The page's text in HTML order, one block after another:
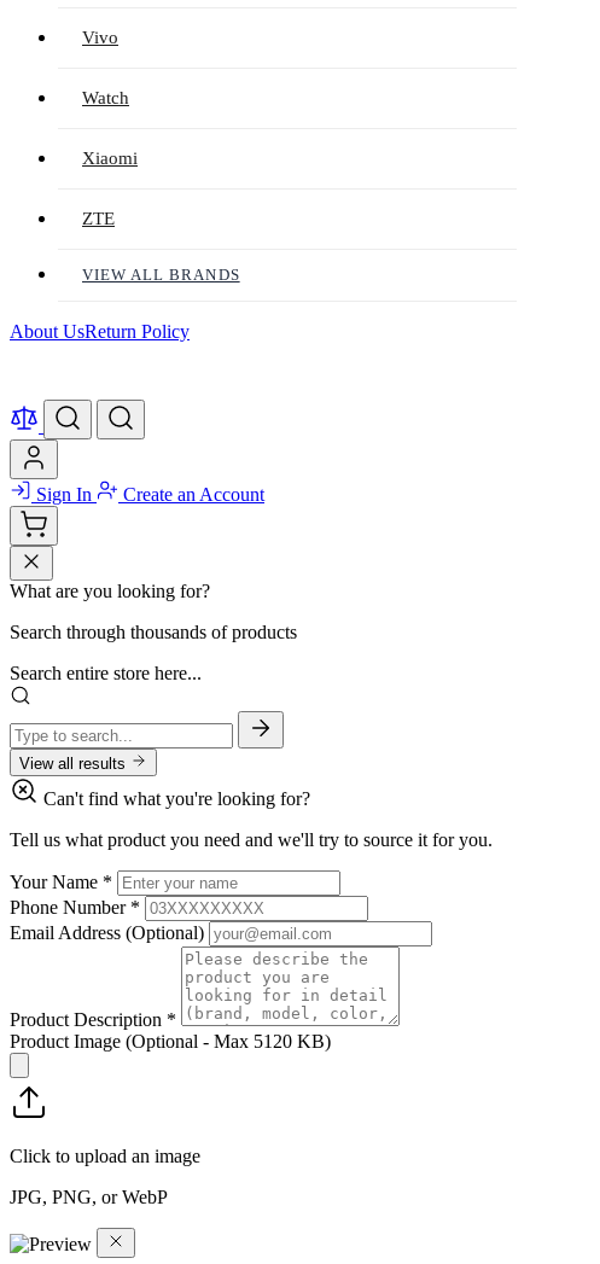
Vivo
Watch
Xiaomi
ZTE
VIEW ALL BRANDS
About UsReturn Policy
Sign In Create an Account
What are you looking for?
Search through thousands of products
Search entire store here...
View all results
Can't find what you're looking for?
Tell us what product you need and we'll try to source it for you.
Your Name *
Phone Number *
Email Address (Optional)
Product Description *
Product Image (Optional - Max 5120 KB)
Click to upload an image
JPG, PNG, or WebP